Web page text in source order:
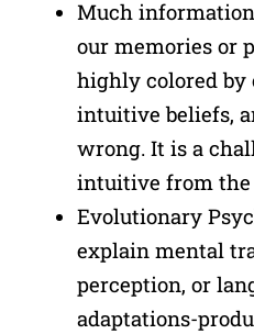
Much
our memories or
highly colored
intuitive beliefs,
wrong. It is a
intuitive from the
Evolutionary
explain mental
perception, or
adaptations-